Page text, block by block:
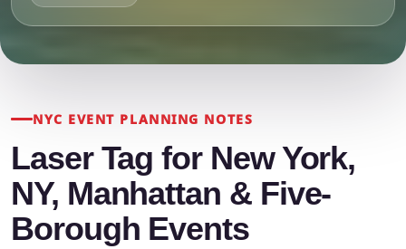
NYC EVENT PLANNING NOTES
Laser Tag for New York,
NY, Manhattan & Five-
Borough Events